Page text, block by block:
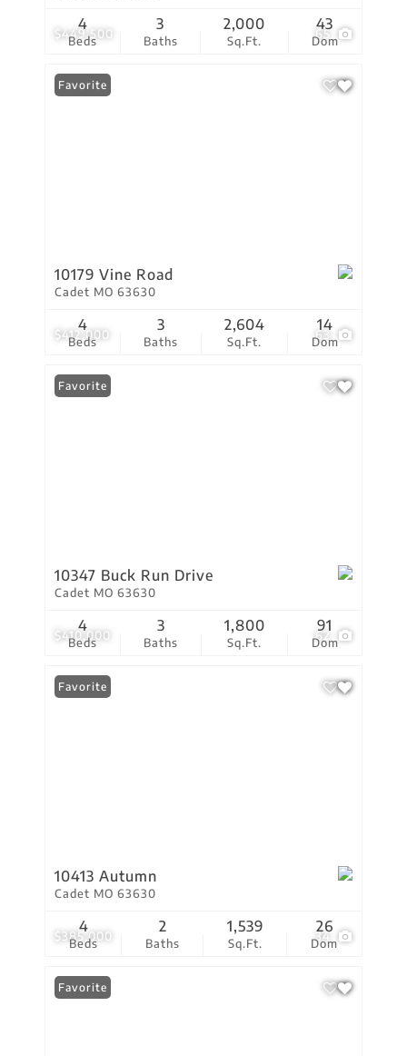
$449,500 65
Beds
4
Baths
3
Sq.Ft.
2,000
Dom
43
$412,000 63
Favorite
10179 Vine Road
Cadet MO 63630
Beds
4
Baths
3
Sq.Ft.
2,604
Dom
14
$410,000 62
Favorite
10347 Buck Run Drive
Cadet MO 63630
Beds
4
Baths
3
Sq.Ft.
1,800
Dom
91
$385,000 34
Favorite
10413 Autumn
Cadet MO 63630
Beds
4
Baths
2
Sq.Ft.
1,539
Dom
26
Favorite